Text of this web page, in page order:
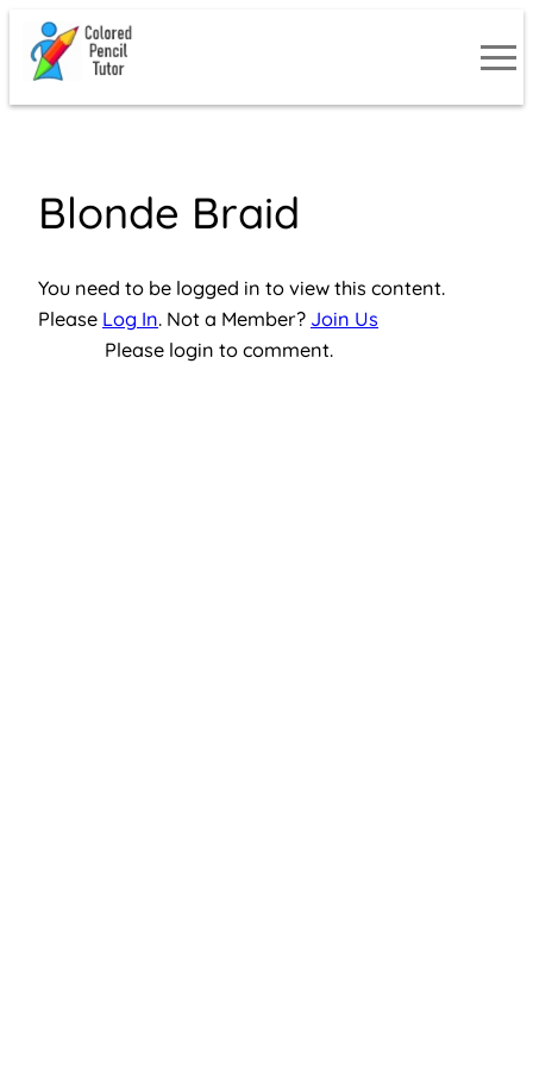
Blonde Braid
You need to be logged in to view this content.
Please Log In. Not a Member? Join Us
Please login to comment.